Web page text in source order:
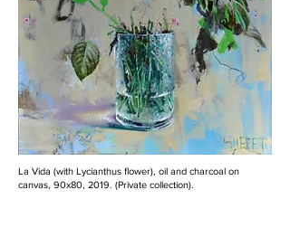
La Vida (with Lycianthus flower), oil and charcoal on
canvas, 90x80, 2019. (Private collection).